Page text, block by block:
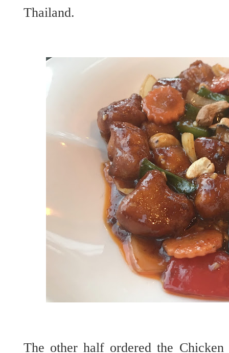
Thailand.
The other half ordered the